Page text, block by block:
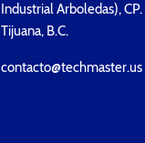
Industrial Arboledas),
Tijuana, B.C.
contacto@techmaster.us